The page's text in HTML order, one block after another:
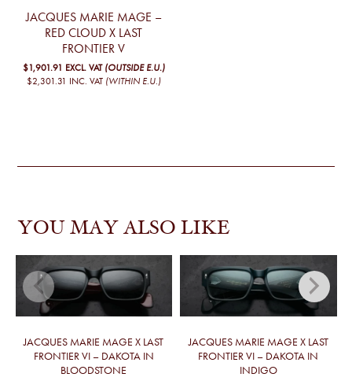
JACQUES MARIE MAGE –
RED CLOUD X LAST
FRONTIER V
$1,901.91 EXCL. VAT (OUTSIDE E.U.)
$2,301.31 INC. VAT (WITHIN E.U.)
YOU MAY ALSO LIKE
JACQUES MARIE MAGE X LAST
FRONTIER VI – DAKOTA IN
BLOODSTONE
JACQUES MARIE MAGE X LAST
FRONTIER VI – DAKOTA IN
INDIGO